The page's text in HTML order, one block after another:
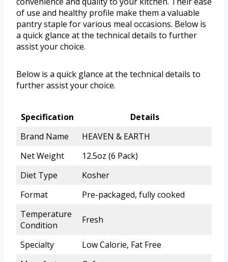
of use and healthy profile make them a valuable
pantry staple for various meal occasions. Below is
a quick glance at the technical details to further
assist your choice.
Below is a quick glance at the technical details to
further assist your choice.
Specification
Details
Brand Name
HEAVEN & EARTH
Net Weight
12.5oz (6 Pack)
Diet Type
Kosher
Format
Pre-packaged, fully cooked
Temperature
Condition
Fresh
Specialty
Low Calorie, Fat Free